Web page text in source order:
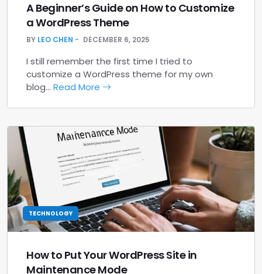
A Beginner’s Guide on How to Customize
a WordPress Theme
BY LEO CHEN DECEMBER 6, 2025
I still remember the first time I tried to
customize a WordPress theme for my own
blog… Read More
TECHNOLOGY
How to Put Your WordPress Site in
Maintenance Mode